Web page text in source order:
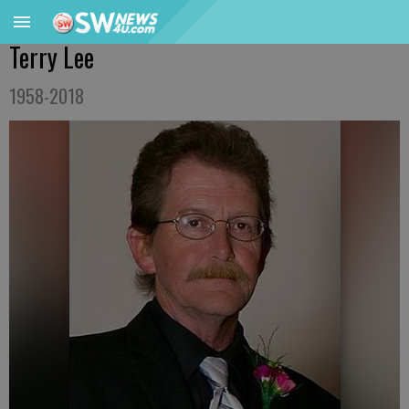
Terry Lee
1958-2018